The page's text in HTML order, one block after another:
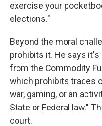
exercise your
elections."
Beyond the moral
prohibits it. He says it's
from the Commodity
which prohibits trades
war, gaming, or an
State or Federal law."
court.